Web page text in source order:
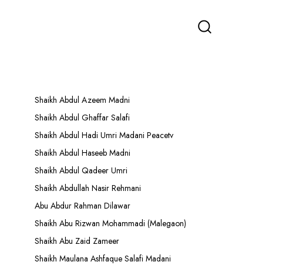
Shaikh Abdul Azeem Madni
Shaikh Abdul Ghaffar Salafi
Shaikh Abdul Hadi Umri Madani Peacetv
Shaikh Abdul Haseeb Madni
Shaikh Abdul Qadeer Umri
Shaikh Abdullah Nasir Rehmani
Abu Abdur Rahman Dilawar
Shaikh Abu Rizwan Mohammadi (Malegaon)
Shaikh Abu Zaid Zameer
Shaikh Maulana Ashfaque Salafi Madani